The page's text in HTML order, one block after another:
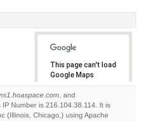
This page can't load
Google Maps
correctly.
Do you
own this
OK
, and
IP Number is 216.104.38.114. It is
(Illinois, Chicago,) using Apache